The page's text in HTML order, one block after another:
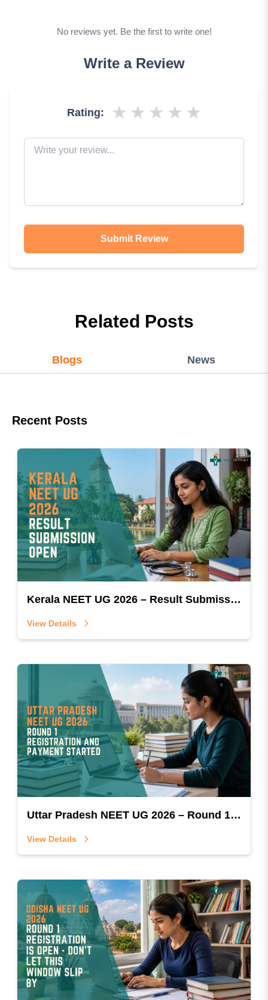
No reviews yet. Be the first to write one!
Write a Review
Rating: ★ ★ ★ ★ ★
Submit Review
Related Posts
Blogs News
Recent Posts
Kerala NEET UG 2026 – Result Submission Open
View Details
Uttar Pradesh NEET UG 2026 – Round 1 Registration & Payment Started
View Details